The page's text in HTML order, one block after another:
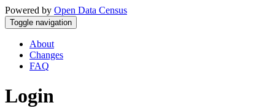
Powered by Open Data Census
Toggle navigation
About
Changes
FAQ
Login